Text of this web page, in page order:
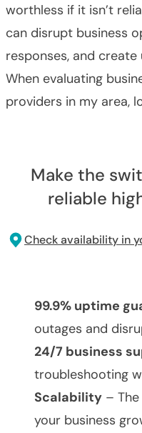
worthless if it isn’t
can disrupt business
responses, and
When evaluating
providers in my area,
Make the
reliable
Check availability in
99.9% uptime
outages and
24/7 business
troubleshooting
Scalability –
your business